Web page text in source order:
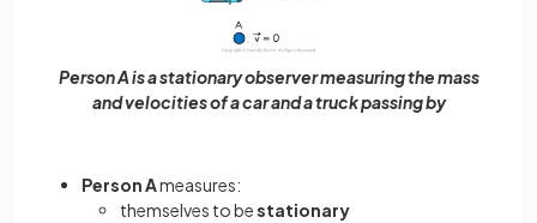
Person A is a stationary observer measuring the mass
and velocities of a car and a truck passing by
Person Ameasures:
themselves to bestationary